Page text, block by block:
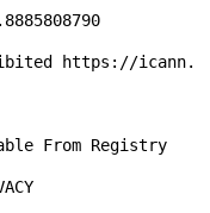
https://icann.
From Registry